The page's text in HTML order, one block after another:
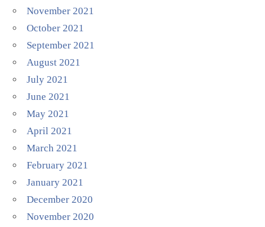
November 2021
October 2021
September 2021
August 2021
July 2021
June 2021
May 2021
April 2021
March 2021
February 2021
January 2021
December 2020
November 2020